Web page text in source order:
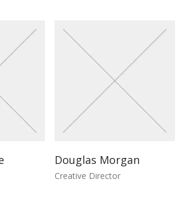
Douglas Morgan
Creative Director